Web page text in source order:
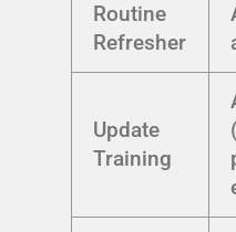
Routine
Refresher
Update
Training